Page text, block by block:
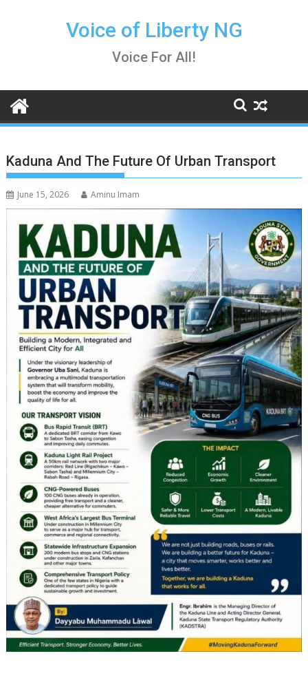
Voice of Liberty NG
Voice For All!
Kaduna And The Future Of Urban Transport
June 15, 2026 Aminu Imam